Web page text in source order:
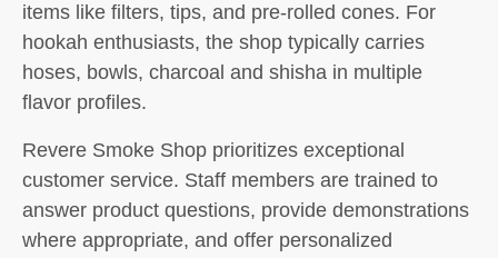
items like filters, tips, and pre-rolled cones. For
hookah enthusiasts, the shop typically carries
hoses, bowls, charcoal and shisha in multiple
flavor profiles.
Revere Smoke Shop prioritizes exceptional
customer service. Staff members are trained to
answer product questions, provide demonstrations
where appropriate, and offer personalized